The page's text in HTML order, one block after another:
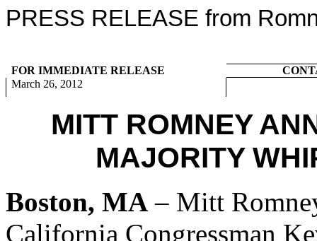
PRESS RELEASE from
FOR IMMEDIATE RELEASE
March 26, 2012
MITT ROMNEY
MAJORITY
Boston, MA – Mitt
California Congressman